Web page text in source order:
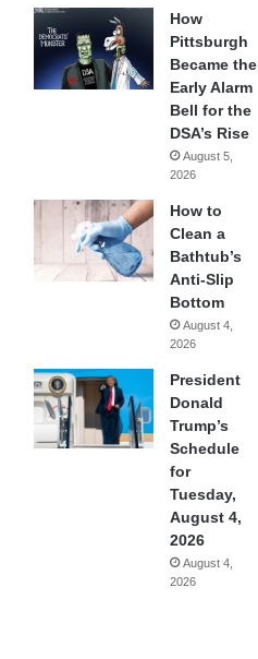
How
Pittsburgh
Became the
Early Alarm
Bell for the
DSA’s Rise
August 5,
2026
How to
Clean a
Bathtub’s
Anti-Slip
Bottom
August 4,
2026
President
Donald
Trump’s
Schedule
for
Tuesday,
August 4,
2026
August 4,
2026